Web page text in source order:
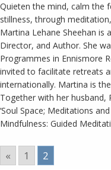
Quieten the mind, calm the
stillness, through
Martina Lehane Sheehan is
Director, and Author. She
Programmes in Ennismore
invited to facilitate retreats
internationally. Martina is
Together with her husband,
‘Soul Space; Meditations
Mindfulness: Guided
« 1 2